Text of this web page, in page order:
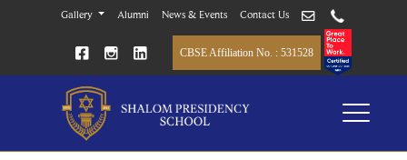
Gallery Alumni News & Events Contact Us
CBSE Affiliation No. : 531528